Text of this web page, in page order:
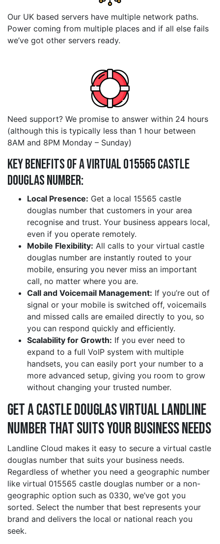
Our UK based servers have multiple network paths.
Power coming from multiple places and if all else fails
we’ve got other servers ready.
Need support? We promise to answer within 24 hours
(although this is typically less than 1 hour between
8AM and 8PM Monday – Sunday)
Key Benefits of a Virtual 015565 castle
douglas Number:
Local Presence: Get a local 15565 castle
douglas number that customers in your area
recognise and trust. Your business appears local,
even if you operate remotely.
Mobile Flexibility: All calls to your virtual castle
douglas number are instantly routed to your
mobile, ensuring you never miss an important
call, no matter where you are.
Call and Voicemail Management: If you’re out of
signal or your mobile is switched off, voicemails
and missed calls are emailed directly to you, so
you can respond quickly and efficiently.
Scalability for Growth: If you ever need to
expand to a full VoIP system with multiple
handsets, you can easily port your number to a
more advanced setup, giving you room to grow
without changing your trusted number.
Get a castle douglas Virtual Landline
Number That Suits Your Business Needs
Landline Cloud makes it easy to secure a virtual castle
douglas number that suits your business needs.
Regardless of whether you need a geographic number
like virtual 015565 castle douglas number or a non-
geographic option such as 0330, we’ve got you
sorted. Select the number that best represents your
brand and delivers the local or national reach you
seek.